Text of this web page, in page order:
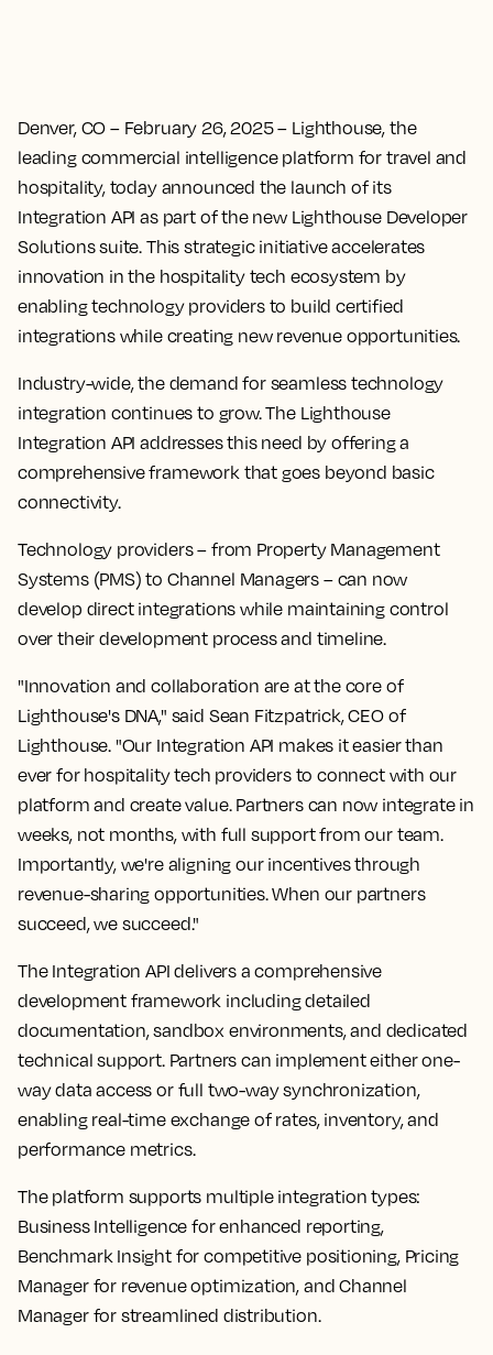
Denver, CO – February 26, 2025– Lighthouse, the
leading commercial intelligence platform for travel and
hospitality, today announced the launch of its
Integration API as part of the new Lighthouse Developer
Solutions suite. This strategic initiative accelerates
innovation in the hospitality tech ecosystem by
enabling technology providers to build certified
integrations while creating new revenue opportunities.
Industry-wide, the demand for seamless technology
integration continues to grow. The Lighthouse
Integration API addresses this need by offering a
comprehensive framework that goes beyond basic
connectivity.
Technology providers – from Property Management
Systems (PMS) to Channel Managers – can now
develop direct integrations while maintaining control
over their development process and timeline.
"Innovation and collaboration are at the core of
Lighthouse's DNA," said Sean Fitzpatrick, CEO of
Lighthouse. "Our Integration API makes it easier than
ever for hospitality tech providers to connect with our
platform and create value. Partners can now integrate in
weeks, not months, with full support from our team.
Importantly, we're aligning our incentives through
revenue-sharing opportunities. When our partners
succeed, we succeed."
The Integration API delivers a comprehensive
development framework including detailed
documentation, sandbox environments, and dedicated
technical support. Partners can implement either one-
way data access or full two-way synchronization,
enabling real-time exchange of rates, inventory, and
performance metrics.
The platform supports multiple integration types:
Business Intelligence for enhanced reporting,
Benchmark Insight for competitive positioning, Pricing
Manager for revenue optimization, and Channel
Manager for streamlined distribution.